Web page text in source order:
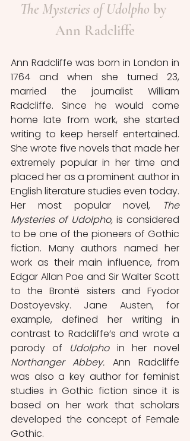
The Mysteries of Udolpho by
Ann Radcliffe
Ann Radcliffe was born in London in
1764 and when she turned 23,
married the journalist William
Radcliffe. Since he would come
home late from work, she started
writing to keep herself entertained.
She wrote five novels that made her
extremely popular in her time and
placed her as a prominent author in
English literature studies even today.
Her most popular novel,
The
Mysteries of Udolpho, is considered
to be one of the pioneers of Gothic
fiction. Many authors named her
work as their main influence, from
Edgar Allan Poe and Sir Walter Scott
to the Brontë sisters and Fyodor
Dostoyevsky. Jane Austen, for
example, defined her writing in
contrast to Radcliffe’s and wrote a
parody of Udolpho
Northanger Abbey. Ann Radcliffe
was also a key author for feminist
studies in Gothic fiction since it is
based on her work that scholars
developed the concept of Female
Gothic.